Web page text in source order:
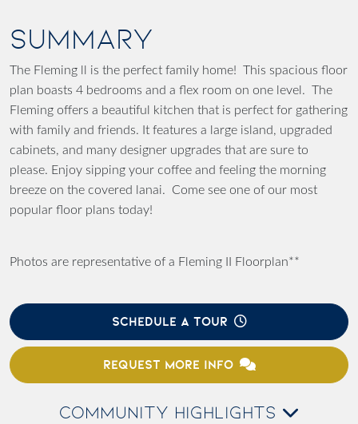
SUMMARY
The Fleming ll is the perfect family home! This spacious floor
plan boasts 4 bedrooms and a flex room on one level. The
Fleming offers a beautiful kitchen that is perfect for gathering
with family and friends. It features a large island, upgraded
cabinets, and many designer upgrades that are sure to
please. Enjoy sipping your coffee and feeling the morning
breeze on the covered lanai. Come see one of our most
popular floor plans today!
Photos are representative of a Fleming II Floorplan**
SCHEDULE A TOUR
REQUEST MORE INFO
COMMUNITY HIGHLIGHTS